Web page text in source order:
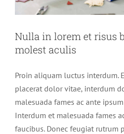
Nulla in lorem et risus
molest aculis
Proin aliquam luctus interdum.
placerat dolor vitae, interdum
malesuada fames ac ante
Interdum et malesuada fames
faucibus. Donec feugiat rutrum